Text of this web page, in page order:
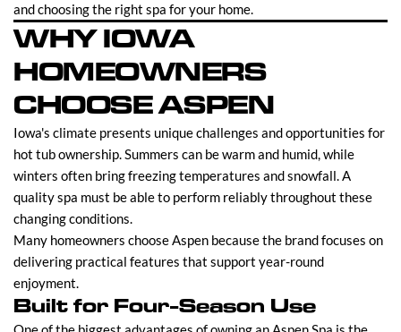
and choosing the right spa for your home.
WHY IOWA
HOMEOWNERS
CHOOSE ASPEN
Iowa's climate presents unique challenges and opportunities for
hot tub ownership. Summers can be warm and humid, while
winters often bring freezing temperatures and snowfall. A
quality spa must be able to perform reliably throughout these
changing conditions.
Many homeowners choose Aspen because the brand focuses on
delivering practical features that support year-round
enjoyment.
Built for Four-Season Use